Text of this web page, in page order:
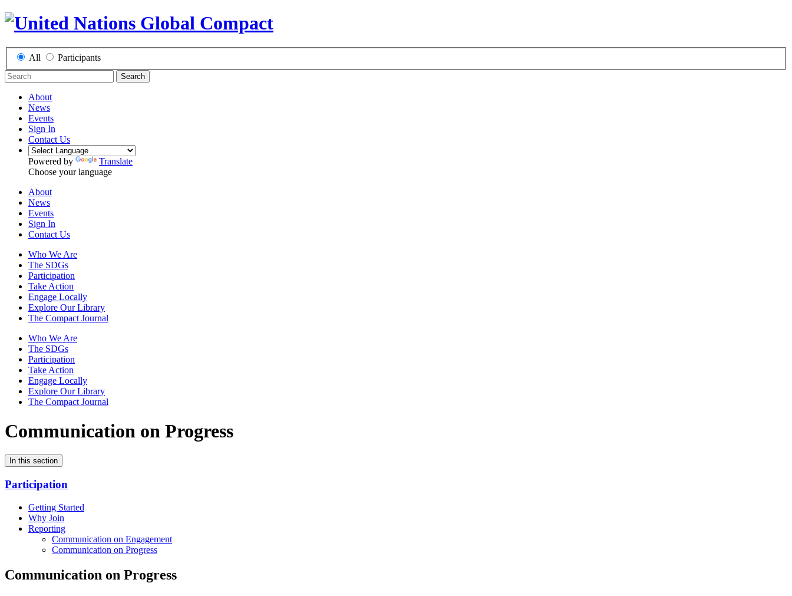
All Participants
Search
About
News
Events
Sign In
Contact Us
Powered by
Translate
Choose your language
About
News
Events
Sign In
Contact Us
Who We Are
The SDGs
Participation
Take Action
Engage Locally
Explore Our Library
The Compact Journal
Who We Are
The SDGs
Participation
Take Action
Engage Locally
Explore Our Library
The Compact Journal
Communication on Progress
In this section
Participation
Getting Started
Why Join
Reporting
Communication on Engagement
Communication on Progress
Communication on Progress